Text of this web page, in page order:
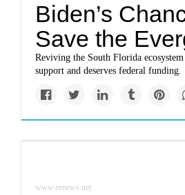
Biden’s
Save the
Reviving the South Florida
support and deserves federal funding.
www.eenews.net